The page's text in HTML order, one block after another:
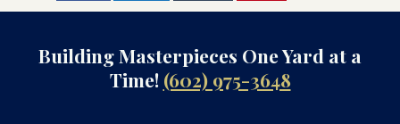
Building Masterpieces One Yard at a
Time! (602) 975-3648